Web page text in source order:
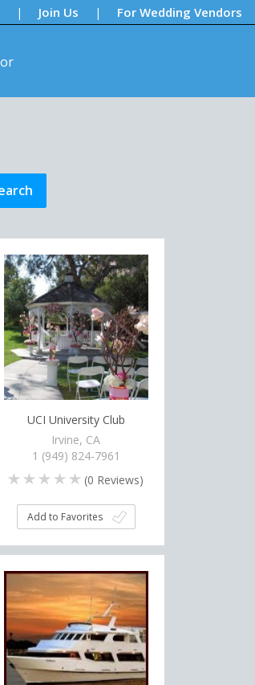
| Join Us | For Wedding Vendors
UCI University Club
Irvine, CA
1 (949) 824-7961
(0 Reviews)
Add to Favorites